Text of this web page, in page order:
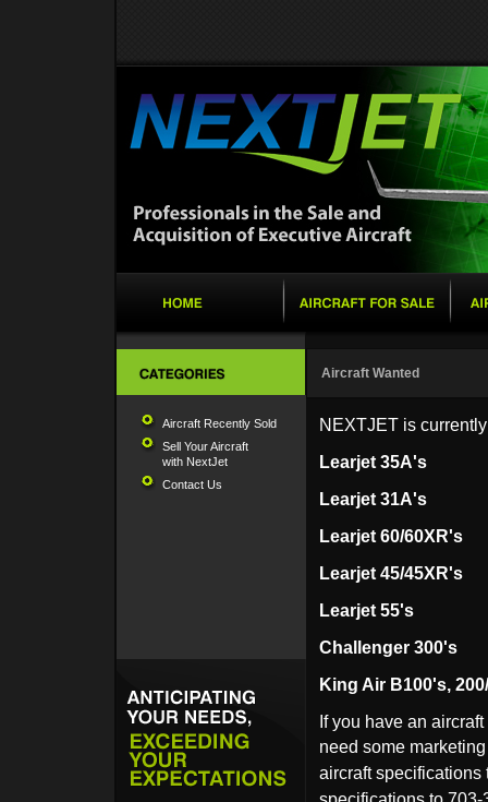
Aircraft Recently Sold
Sell Your Aircraft
with NextJet
Contact Us
Aircraft Wanted
NEXTJET is
Learjet 35A's
Learjet 31A's
Learjet 60/60XR's
Learjet 45/45XR's
Learjet 55's
Challenger 300's
King Air B100's,
If you have an
need some
aircraft specifications